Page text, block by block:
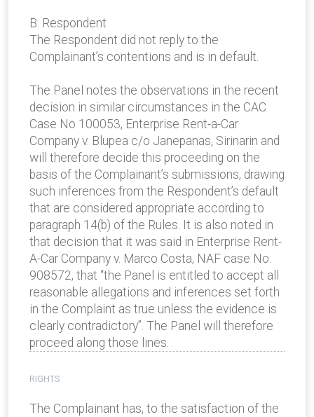
B. Respondent
The Respondent did not reply to the
Complainant’s contentions and is in default.
The Panel notes the observations in the recent
decision in similar circumstances in the CAC
Case No 100053, Enterprise Rent-a-Car
Company v. Blupea c/o Janepanas, Sirinarin and
will therefore decide this proceeding on the
basis of the Complainant’s submissions, drawing
such inferences from the Respondent’s default
that are considered appropriate according to
paragraph 14(b) of the Rules. It is also noted in
that decision that it was said in Enterprise Rent-
A-Car Company v. Marco Costa, NAF case No.
908572, that “the Panel is entitled to accept all
reasonable allegations and inferences set forth
in the Complaint as true unless the evidence is
clearly contradictory”. The Panel will therefore
proceed along those lines.
RIGHTS
The Complainant has, to the satisfaction of the